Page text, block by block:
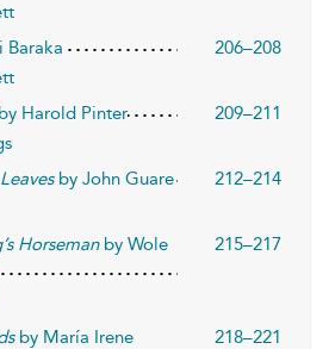
206–208
Harold Pinter
209–211
by John Guare
212–214
Horsemanby Wole
215–217
by María Irene
218–221